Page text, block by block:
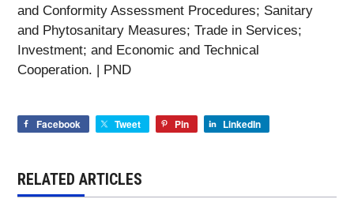
and Conformity Assessment Procedures; Sanitary
and Phytosanitary Measures; Trade in Services;
Investment; and Economic and Technical
Cooperation. | PND
Facebook Tweet Pin LinkedIn
RELATED ARTICLES